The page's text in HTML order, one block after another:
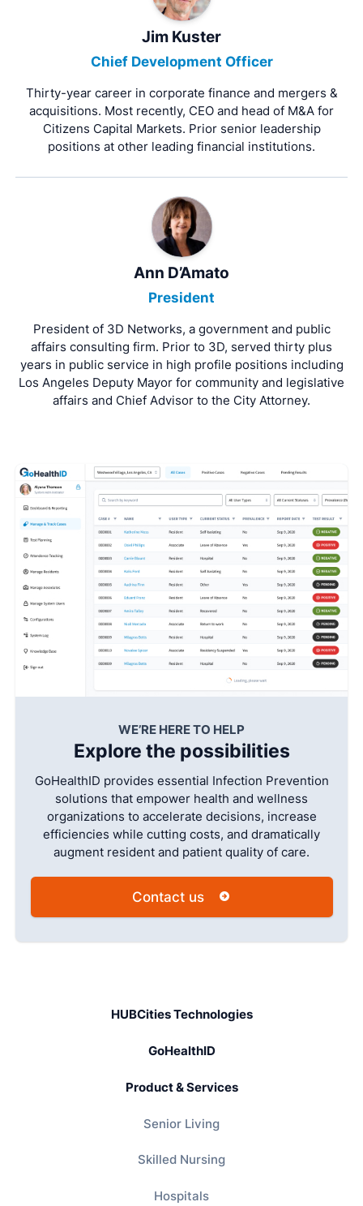
Jim Kuster
Chief Development Officer
Thirty-year career in corporate finance and mergers &
acquisitions. Most recently, CEO and head of M&A for
Citizens Capital Markets. Prior senior leadership
positions at other leading financial institutions.
Ann D’Amato
President
President of 3D Networks, a government and public
affairs consulting firm. Prior to 3D, served thirty plus
years in public service in high profile positions including
Los Angeles Deputy Mayor for community and legislative
affairs and Chief Advisor to the City Attorney.
WE’RE HERE TO HELP
Explore the possibilities
GoHealthID provides essential Infection Prevention
solutions that empower health and wellness
organizations to accelerate decisions, increase
efficiencies while cutting costs, and dramatically
augment resident and patient quality of care.
Contact us
HUBCities Technologies
GoHealthID
Product & Services
Senior Living
Skilled Nursing
Hospitals